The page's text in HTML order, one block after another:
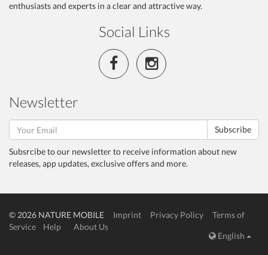
enthusiasts and experts in a clear and attractive way.
Social Links
Newsletter
Subscribe
Subsrcibe to our newsletter to receive information about new
releases, app updates, exclusive offers and more.
© 2026 NATURE MOBILE Imprint Privacy Policy
Terms of
Service
Help
About Us
English